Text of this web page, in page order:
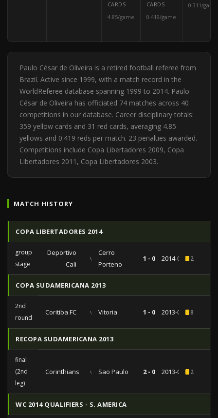
CARDS
4.85/game
CARDS
0.419/game
0.311/game
Paulo César de Oliveira is a retired football referee from
Brazil. Active since 1999, with a match record in the
WorldReferee database spanning 1999 to 2014. Paulo
César de Oliveira has officiated 74 matches across 40
competitions in our database. Career disciplinary totals:
359 yellow cards and 31 red cards, averaging 4.85
yellows and 0.419 reds per match. 23 penalties awarded.
Competitions include Copa Libertadores 2009, Copa
Libertadores 2011, Copa Libertadores 2003.
MATCH HISTORY
COPA LIBERTADORES 2014
group
stage
Deportivo
Cali
vs
Cerro
Porteno
1 - 0 2014-02-122
COPA SUDAMERICANA 2013
2nd
round
Coritiba FC vs Vitoria 1 - 0 2013-08-278
RECOPA SUDAMERICANA 2013
final
(2nd
leg)
Corinthians vs Sao Paulo 2 - 0 2013-07-172
WC 2014 QUALIFIERS - S. AMERICA